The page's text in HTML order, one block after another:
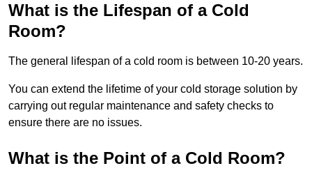
What is the Lifespan of a Cold
Room?
The general lifespan of a cold room is between 10-20 years.
You can extend the lifetime of your cold storage solution by
carrying out regular maintenance and safety checks to
ensure there are no issues.
What is the Point of a Cold Room?